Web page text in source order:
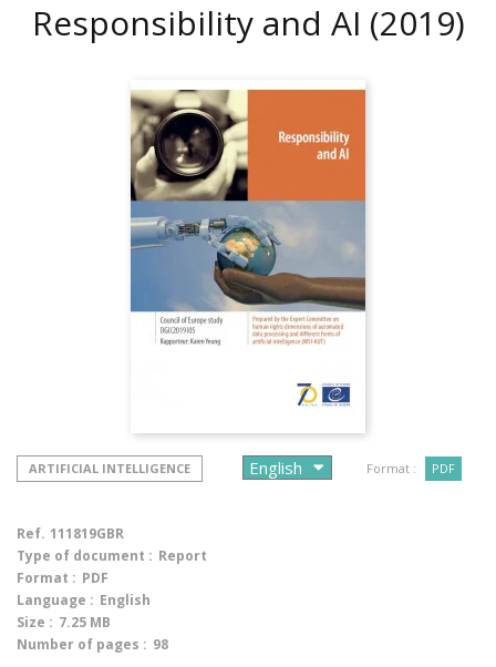
Responsibility and AI (2019)
ARTIFICIAL INTELLIGENCE Format : PDF
Ref. 111819GBR
Type of document : Report
Format : PDF
Language : English
Size : 7.25 MB
Number of pages : 98